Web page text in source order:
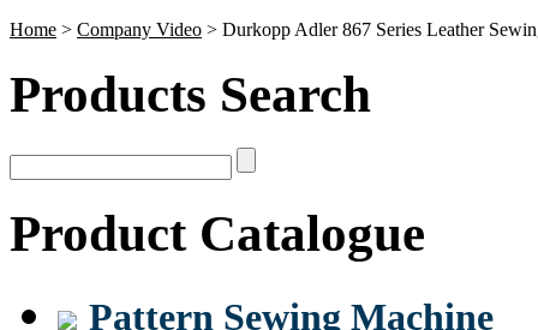
Home > Company Video > Durkopp Adler 867 Series Leather
Products Search
Product Catalogue
Pattern Sewing Machine